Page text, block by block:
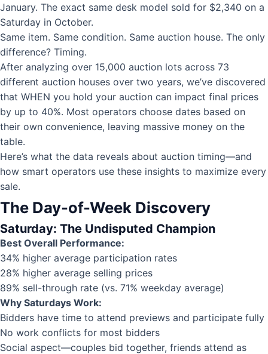
January. The exact same desk model sold for $2,340 on a
Saturday in October.
Same item. Same condition. Same auction house. The only
difference? Timing.
After analyzing over 15,000 auction lots across 73
different auction houses over two years, we’ve discovered
that WHEN you hold your auction can impact final prices
by up to 40%. Most operators choose dates based on
their own convenience, leaving massive money on the
table.
Here’s what the data reveals about auction timing—and
how smart operators use these insights to maximize every
sale.
The Day-of-Week Discovery
Saturday: The Undisputed Champion
Best Overall Performance:
34% higher average participation rates
28% higher average selling prices
89% sell-through rate (vs. 71% weekday average)
Why Saturdays Work:
Bidders have time to attend previews and participate fully
No work conflicts for most bidders
Social aspect—couples bid together, friends attend as